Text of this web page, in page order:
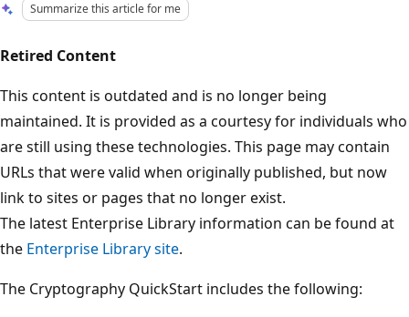
Summarize this article for me
Retired Content
This content is outdated and is no longer being
maintained. It is provided as a courtesy for individuals who
are still using these technologies. This page may contain
URLs that were valid when originally published, but now
link to sites or pages that no longer exist.
The latest Enterprise Library information can be found at
the Enterprise Library site.
The Cryptography QuickStart includes the following: